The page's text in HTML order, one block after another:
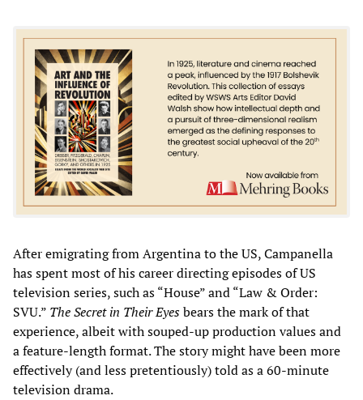
After emigrating from Argentina to the US, Campanella
has spent most of his career directing episodes of US
television series, such as “House” and “Law & Order:
SVU.” The Secret in Their Eyesbears the mark of that
experience, albeit with souped-up production values and
a feature-length format. The story might have been more
effectively (and less pretentiously) told as a 60-minute
television drama.